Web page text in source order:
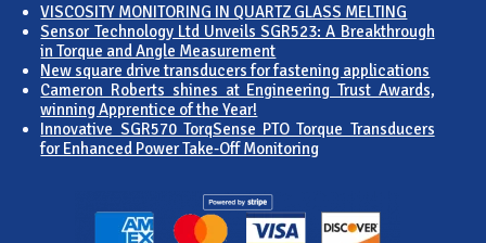
VISCOSITY MONITORING IN QUARTZ GLASS MELTING
Sensor Technology Ltd Unveils SGR523: A Breakthrough
in Torque and Angle Measurement
New square drive transducers for fastening applications
Cameron Roberts shines at Engineering Trust Awards,
winning Apprentice of the Year!
Innovative SGR570 TorqSense PTO Torque Transducers
for Enhanced Power Take-Off Monitoring